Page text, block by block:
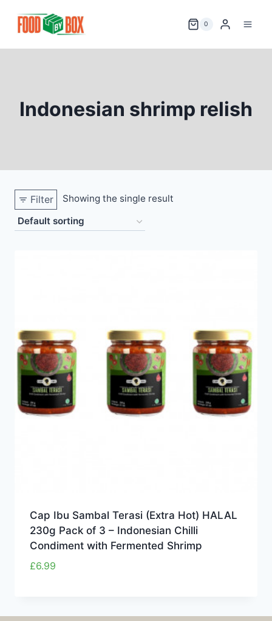
0
Indonesian shrimp relish
Filter Showing the single result
Cap Ibu Sambal Terasi (Extra Hot) HALAL
230g Pack of 3 – Indonesian Chilli
Condiment with Fermented Shrimp
£6.99